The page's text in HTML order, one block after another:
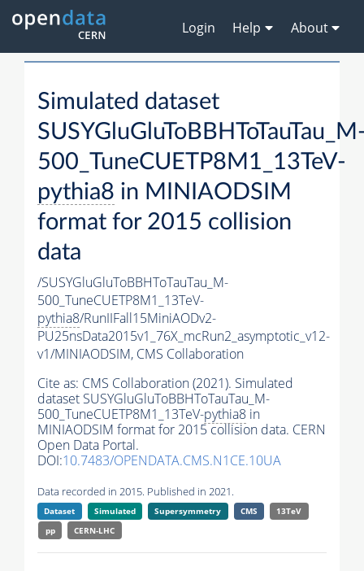
Login Help About
Simulated dataset
500_TuneCUETP8M1_13TeV-
pythia8 in MINIAODSIM
format for 2015 collision
data
/SUSYGluGluToBBHToTauTau_M-
500_TuneCUETP8M1_13TeV-
pythia8/RunIIFall15MiniAODv2-
PU25nsData2015v1_76X_mcRun2_asymptotic_v12-
v1/MINIAODSIM, CMS Collaboration
Cite as: CMS Collaboration (2021). Simulated
dataset SUSYGluGluToBBHToTauTau_M-
500_TuneCUETP8M1_13TeV-pythia8 in
MINIAODSIM format for 2015 collision data. CERN
Open Data Portal.
DOI:10.7483/OPENDATA.CMS.N1CE.10UA
Data recorded in 2015. Published in 2021.
Dataset Simulated Supersymmetry CMS
13TeV
pp
CERN-LHC